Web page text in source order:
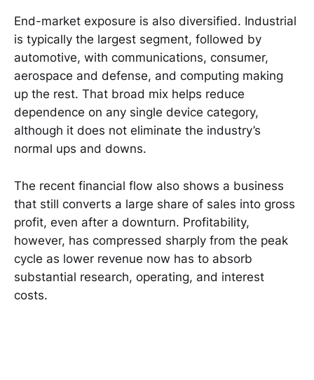
End-market exposure is also diversified. Industrial
is typically the largest segment, followed by
automotive, with communications, consumer,
aerospace and defense, and computing making
up the rest. That broad mix helps reduce
dependence on any single device category,
although it does not eliminate the industry’s
normal ups and downs.
The recent financial flow also shows a business
that still converts a large share of sales into gross
profit, even after a downturn. Profitability,
however, has compressed sharply from the peak
cycle as lower revenue now has to absorb
substantial research, operating, and interest
costs.